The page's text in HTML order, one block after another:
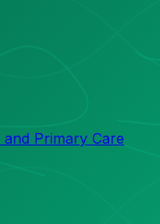
Primary Care